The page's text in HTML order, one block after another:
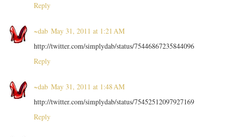
Reply
~dab May 31, 2011 at 1:21 AM
http://twitter.com/simplydab/status/75446867235844096
Reply
~dab May 31, 2011 at 1:48 AM
http://twitter.com/simplydab/status/75452512097927169
Reply